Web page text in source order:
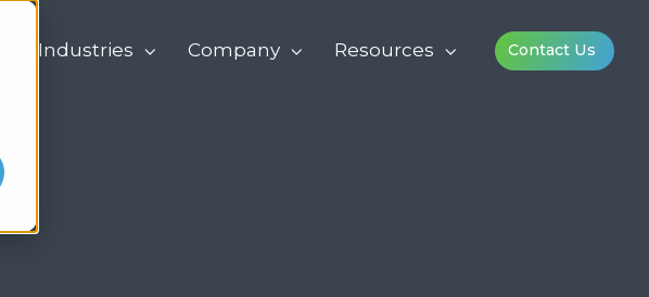
Industries Company Resources Contact Us